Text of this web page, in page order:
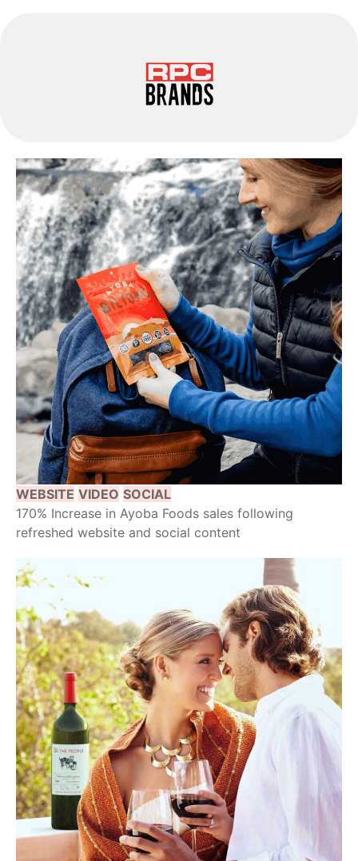
WEBSITE VIDEO SOCIAL
170% Increase in Ayoba Foods sales following
refreshed website and social content